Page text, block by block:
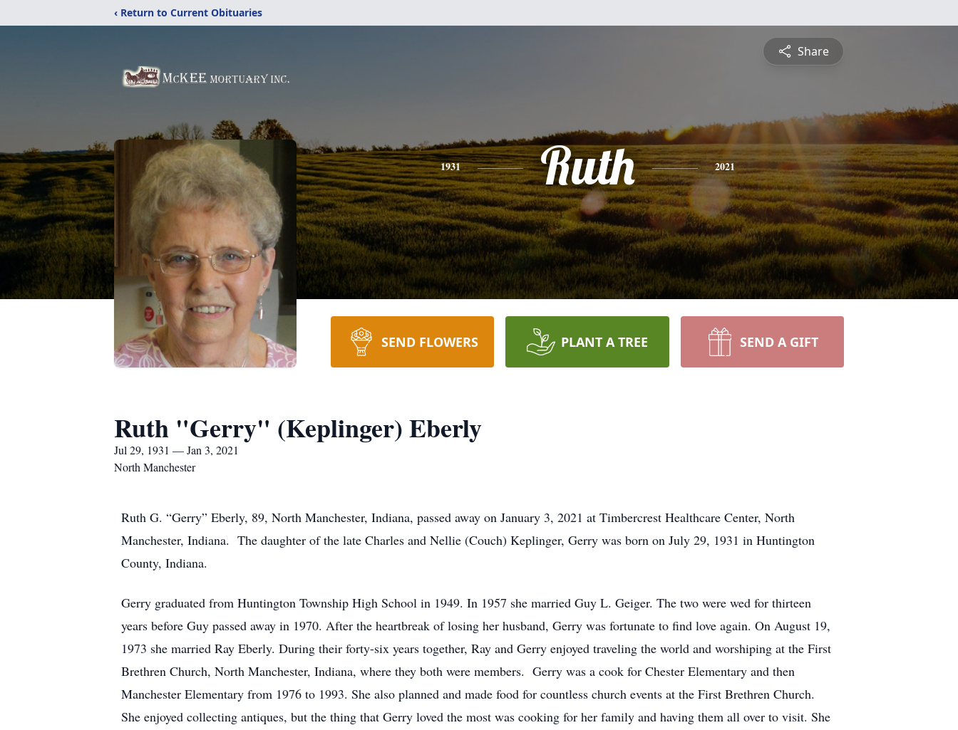
‹ Return to Current Obituaries
Share
1931 Ruth 2021
SEND FLOWERS PLANT A TREE SEND A GIFT
Ruth "Gerry" (Keplinger) Eberly
Jul 29, 1931 — Jan 3, 2021
North Manchester
Ruth G. “Gerry” Eberly, 89, North Manchester, Indiana, passed away on January 3, 2021 at Timbercrest Healthcare Center, North
Manchester, Indiana. The daughter of the late Charles and Nellie (Couch) Keplinger, Gerry was born on July 29, 1931 in Huntington
County, Indiana.
Gerry graduated from Huntington Township High School in 1949. In 1957 she married Guy L. Geiger. The two were wed for thirteen
years before Guy passed away in 1970. After the heartbreak of losing her husband, Gerry was fortunate to find love again. On August 19,
1973 she married Ray Eberly. During their forty-six years together, Ray and Gerry enjoyed traveling the world and worshiping at the First
Brethren Church, North Manchester, Indiana, where they both were members. Gerry was a cook for Chester Elementary and then
Manchester Elementary from 1976 to 1993. She also planned and made food for countless church events at the First Brethren Church.
She enjoyed collecting antiques, but the thing that Gerry loved the most was cooking for her family and having them all over to visit. She